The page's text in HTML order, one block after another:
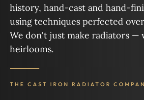
history, hand-cast and hand-
using techniques perfected
We don't just make radiators —
heirlooms.
THE CAST IRON RADIATOR